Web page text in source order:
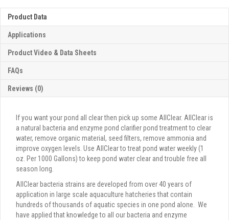
Product Data
Applications
Product Video & Data Sheets
FAQs
Reviews (0)
If you want your pond all clear then pick up some AllClear. AllClear is
a natural bacteria and enzyme pond clarifier pond treatment to clear
water, remove organic material, seed filters, remove ammonia and
improve oxygen levels. Use AllClear to treat pond water weekly (1
oz. Per 1000 Gallons) to keep pond water clear and trouble free all
season long.
AllClear bacteria strains are developed from over 40 years of
application in large scale aquaculture hatcheries that contain
hundreds of thousands of aquatic species in one pond alone.
We
have applied that knowledge to all our bacteria and enzyme